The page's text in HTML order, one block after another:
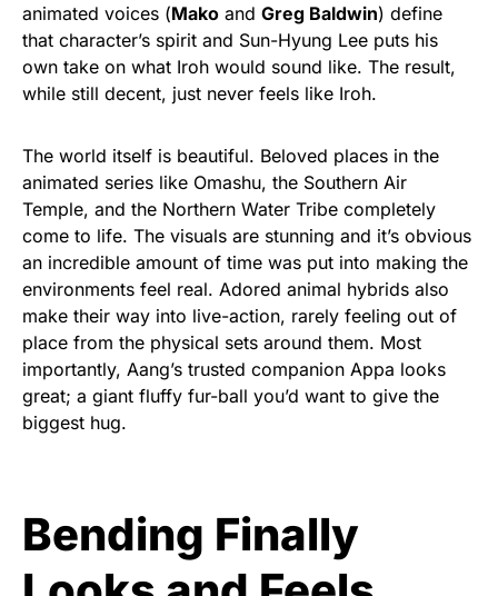
animated voices (Mako and Greg Baldwin) define
that character’s spirit and Sun-Hyung Lee puts his
own take on what Iroh would sound like. The result,
while still decent, just never feels like Iroh.
The world itself is beautiful. Beloved places in the
animated series like Omashu, the Southern Air
Temple, and the Northern Water Tribe completely
come to life. The visuals are stunning and it’s obvious
an incredible amount of time was put into making the
environments feel real. Adored animal hybrids also
make their way into live-action, rarely feeling out of
place from the physical sets around them. Most
importantly, Aang’s trusted companion Appa looks
great; a giant fluffy fur-ball you’d want to give the
biggest hug.
Bending Finally